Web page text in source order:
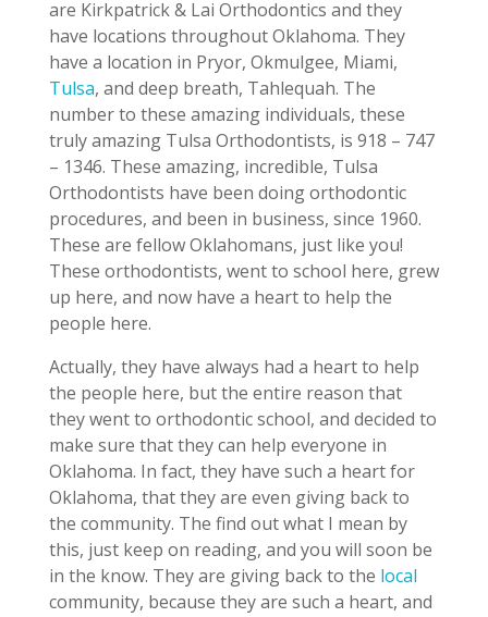
are Kirkpatrick & Lai Orthodontics and they
have locations throughout Oklahoma. They
have a location in Pryor, Okmulgee, Miami,
Tulsa, and deep breath, Tahlequah. The
number to these amazing individuals, these
truly amazing Tulsa Orthodontists, is 918 – 747
– 1346. These amazing, incredible, Tulsa
Orthodontists have been doing orthodontic
procedures, and been in business, since 1960.
These are fellow Oklahomans, just like you!
These orthodontists, went to school here, grew
up here, and now have a heart to help the
people here.
Actually, they have always had a heart to help
the people here, but the entire reason that
they went to orthodontic school, and decided to
make sure that they can help everyone in
Oklahoma. In fact, they have such a heart for
Oklahoma, that they are even giving back to
the community. The find out what I mean by
this, just keep on reading, and you will soon be
in the know. They are giving back to the local
community, because they are such a heart, and